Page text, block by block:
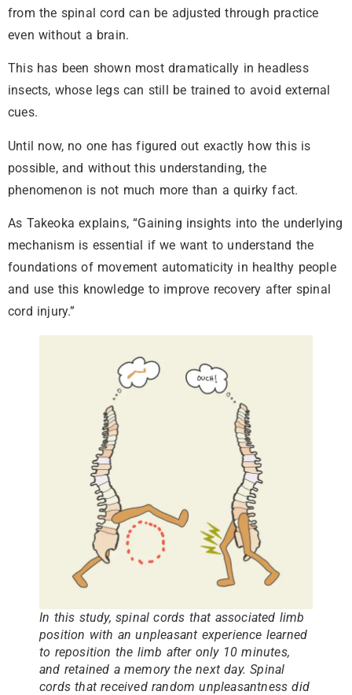
from the spinal cord can be adjusted through practice
even without a brain.
This has been shown most dramatically in headless
insects, whose legs can still be trained to avoid external
cues.
Until now, no one has figured out exactly how this is
possible, and without this understanding, the
phenomenon is not much more than a quirky fact.
As Takeoka explains, “Gaining insights into the underlying
mechanism is essential if we want to understand the
foundations of movement automaticity in healthy people
and use this knowledge to improve recovery after spinal
cord injury.”
In this study, spinal cords that associated limb
position with an unpleasant experience learned
to reposition the limb after only 10 minutes,
and retained a memory the next day. Spinal
cords that received random unpleasantness did